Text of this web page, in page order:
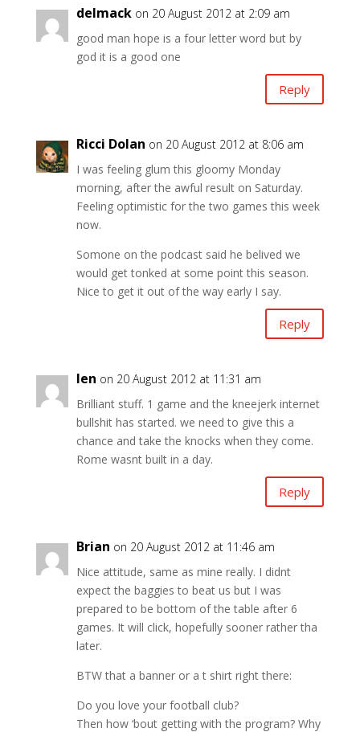
delmack on 20 August 2012 at 2:09 am
good man hope is a four letter word but by
god it is a good one
Reply
Ricci Dolan on 20 August 2012 at 8:06 am
I was feeling glum this gloomy Monday
morning, after the awful result on Saturday.
Feeling optimistic for the two games this week
now.
Somone on the podcast said he belived we
would get tonked at some point this season.
Nice to get it out of the way early I say.
Reply
len on 20 August 2012 at 11:31 am
Brilliant stuff. 1 game and the kneejerk internet
bullshit has started. we need to give this a
chance and take the knocks when they come.
Rome wasnt built in a day.
Reply
Brian on 20 August 2012 at 11:46 am
Nice attitude, same as mine really. I didnt
expect the baggies to beat us but I was
prepared to be bottom of the table after 6
games. It will click, hopefully sooner rather tha
later.
BTW that a banner or a t shirt right there:
Do you love your football club?
Then how ‘bout getting with the program? Why